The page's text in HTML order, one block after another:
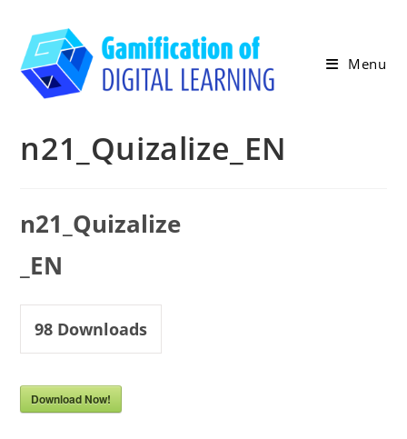
content
Menu
n21_Quizalize_ΕΝ
n21_Quizalize
_ΕΝ
98 Downloads
Download Now!